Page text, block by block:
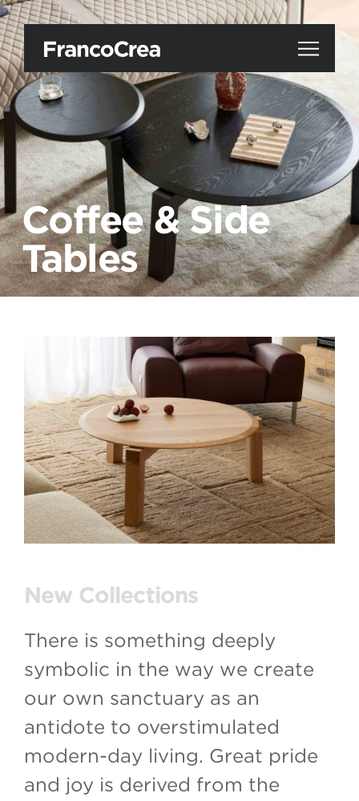
Coffee & Side
Tables
New Collections
There is something deeply
symbolic in the way we create
our own sanctuary as an
antidote to overstimulated
modern-day living. Great pride
and joy is derived from the